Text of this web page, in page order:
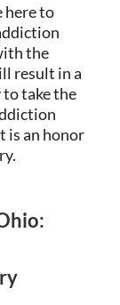
here to
the
result in a
to take the
is an honor